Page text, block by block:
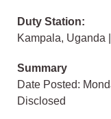
Duty Station:
Kampala, Uganda
Summary
Date Posted:
Disclosed